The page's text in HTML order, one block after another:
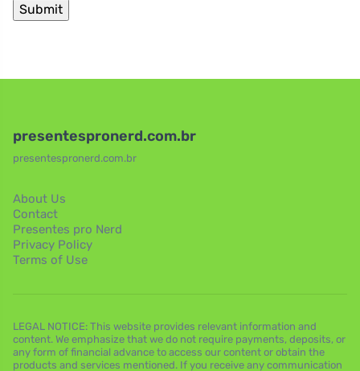
presentespronerd.com.br
presentespronerd.com.br
About Us
Contact
Presentes pro Nerd
Privacy Policy
Terms of Use
LEGAL NOTICE: This website provides relevant information and
content. We emphasize that we do not require payments, deposits, or
any form of financial advance to access our content or obtain the
products and services mentioned. If you receive any communication